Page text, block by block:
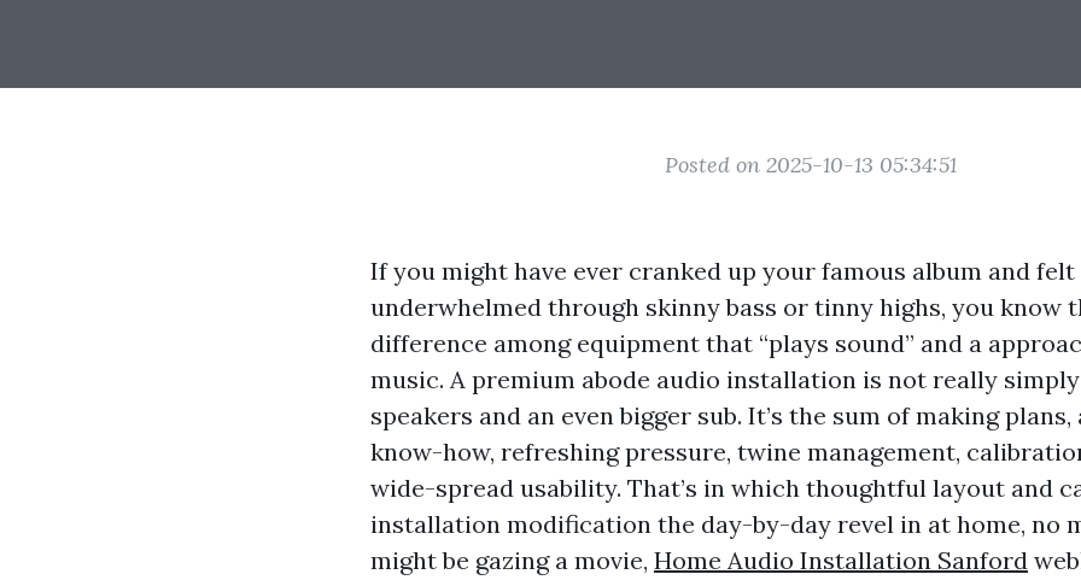
Posted on 2025-10-13 05:34:51
If you might have ever cranked up your famous album and felt
underwhelmed through skinny bass or tinny highs, you know
difference among equipment that “plays sound” and a
music. A premium abode audio installation is not really
speakers and an even bigger sub. It’s the sum of making
know-how, refreshing pressure, twine management,
wide-spread usability. That’s in which thoughtful layout and
installation modification the day-by-day revel in at home, no
might be gazing a movie, Home Audio Installation Sanford